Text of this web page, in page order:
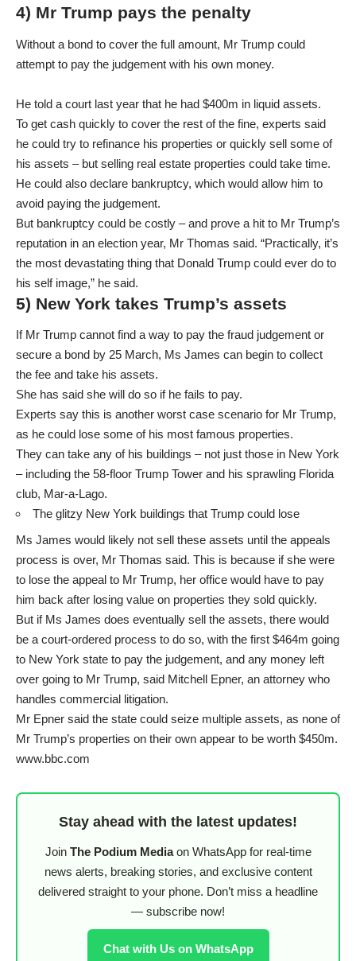
4) Mr Trump pays the penalty
Without a bond to cover the full amount, Mr Trump could
attempt to pay the judgement with his own money.
He told a court last year that he had $400m in liquid assets.
To get cash quickly to cover the rest of the fine, experts said
he could try to refinance his properties or quickly sell some of
his assets – but selling real estate properties could take time.
He could also declare bankruptcy, which would allow him to
avoid paying the judgement.
But bankruptcy could be costly – and prove a hit to Mr Trump’s
reputation in an election year, Mr Thomas said. “Practically, it’s
the most devastating thing that Donald Trump could ever do to
his self image,” he said.
5) New York takes Trump’s assets
If Mr Trump cannot find a way to pay the fraud judgement or
secure a bond by 25 March, Ms James can begin to collect
the fee and take his assets.
She has said she will do so if he fails to pay.
Experts say this is another worst case scenario for Mr Trump,
as he could lose some of his most famous properties.
They can take any of his buildings – not just those in New York
– including the 58-floor Trump Tower and his sprawling Florida
club, Mar-a-Lago.
The glitzy New York buildings that Trump could lose
Ms James would likely not sell these assets until the appeals
process is over, Mr Thomas said. This is because if she were
to lose the appeal to Mr Trump, her office would have to pay
him back after losing value on properties they sold quickly.
But if Ms James does eventually sell the assets, there would
be a court-ordered process to do so, with the first $464m going
to New York state to pay the judgement, and any money left
over going to Mr Trump, said Mitchell Epner, an attorney who
handles commercial litigation.
Mr Epner said the state could seize multiple assets, as none of
Mr Trump’s properties on their own appear to be worth $450m.
www.bbc.com
Stay ahead with the latest updates!
Join The Podium Mediaon WhatsApp for real-time
news alerts, breaking stories, and exclusive content
delivered straight to your phone. Don’t miss a headline
— subscribe now!
Chat with Us on WhatsApp